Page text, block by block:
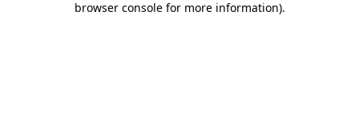
browser console for more information).